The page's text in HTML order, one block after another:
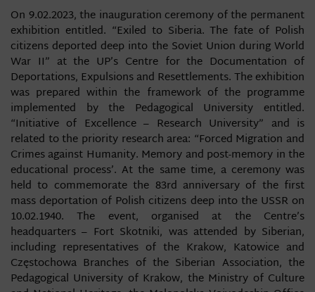
On 9.02.2023, the inauguration ceremony of the permanent
exhibition entitled. “Exiled to Siberia. The fate of Polish
citizens deported deep into the Soviet Union during World
War II” at the UP’s Centre for the Documentation of
Deportations, Expulsions and Resettlements. The exhibition
was prepared within the framework of the programme
implemented by the Pedagogical University entitled.
“Initiative of Excellence – Research University” and is
related to the priority research area: “Forced Migration and
Crimes against Humanity. Memory and post-memory in the
educational process’. At the same time, a ceremony was
held to commemorate the 83rd anniversary of the first
mass deportation of Polish citizens deep into the USSR on
10.02.1940. The event, organised at the Centre’s
headquarters – Fort Skotniki, was attended by Siberian,
including representatives of the Krakow, Katowice and
Częstochowa Branches of the Siberian Association, the
Pedagogical University of Krakow, the Ministry of Culture